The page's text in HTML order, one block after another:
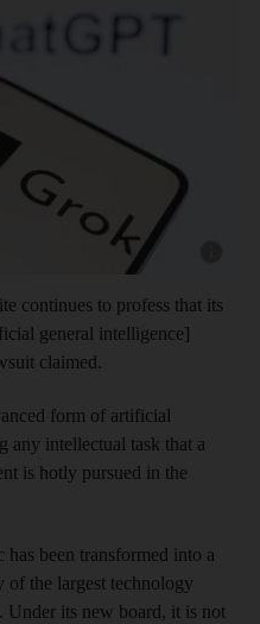
continues to profess that its
general intelligence]
claimed.
form of artificial
any intellectual task that a
is hotly pursued in the
been transformed into a
of the largest technology
its new board, it is not